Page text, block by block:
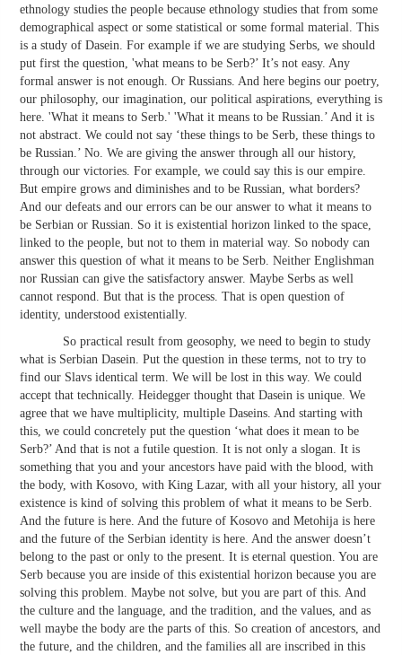
ethnology studies the people because ethnology studies that from some
demographical aspect or some statistical or some formal material. This
is a study of Dasein. For example if we are studying Serbs, we should
put first the question, 'what means to be Serb?’ It’s not easy. Any
formal answer is not enough. Or Russians. And here begins our poetry,
our philosophy, our imagination, our political aspirations, everything is
here. 'What it means to Serb.' 'What it means to be Russian.’ And it is
not abstract. We could not say ‘these things to be Serb, these things to
be Russian.’ No. We are giving the answer through all our history,
through our victories. For example, we could say this is our empire.
But empire grows and diminishes and to be Russian, what borders?
And our defeats and our errors can be our answer to what it means to
be Serbian or Russian. So it is existential horizon linked to the space,
linked to the people, but not to them in material way. So nobody can
answer this question of what it means to be Serb. Neither Englishman
nor Russian can give the satisfactory answer. Maybe Serbs as well
cannot respond. But that is the process. That is open question of
identity, understood existentially.
So practical result from geosophy, we need to begin to study
what is Serbian Dasein. Put the question in these terms, not to try to
find our Slavs identical term. We will be lost in this way. We could
accept that technically. Heidegger thought that Dasein is unique. We
agree that we have multiplicity, multiple Daseins. And starting with
this, we could concretely put the question ‘what does it mean to be
Serb?’ And that is not a futile question. It is not only a slogan. It is
something that you and your ancestors have paid with the blood, with
the body, with Kosovo, with King Lazar, with all your history, all your
existence is kind of solving this problem of what it means to be Serb.
And the future is here. And the future of Kosovo and Metohija is here
and the future of the Serbian identity is here. And the answer doesn’t
belong to the past or only to the present. It is eternal question. You are
Serb because you are inside of this existential horizon because you are
solving this problem. Maybe not solve, but you are part of this. And
the culture and the language, and the tradition, and the values, and as
well maybe the body are the parts of this. So creation of ancestors, and
the future, and the children, and the families all are inscribed in this